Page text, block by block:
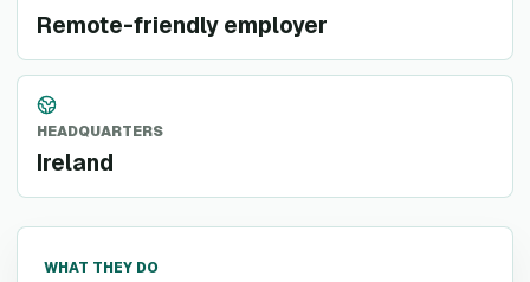
Remote-friendly employer
HEADQUARTERS
Ireland
WHAT THEY DO